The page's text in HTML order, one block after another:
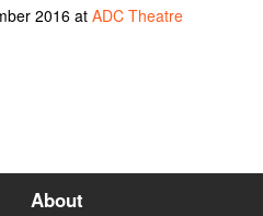
2016 at ADC Theatre
About